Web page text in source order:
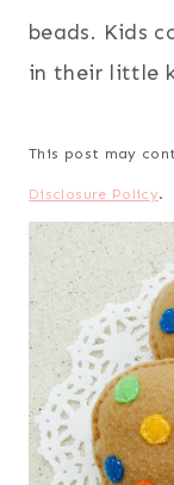
beads. Kids
in their little
This post may
Disclosure Policy.